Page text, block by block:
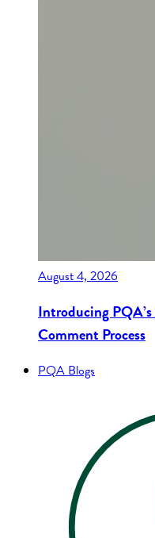
August 4, 2026
Introducing
Comment Process
PQA Blogs